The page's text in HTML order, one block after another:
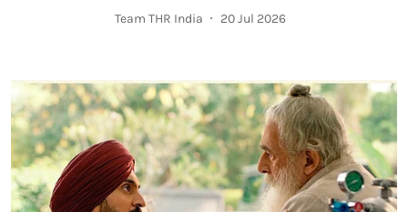
Team THR India 20 Jul 2026